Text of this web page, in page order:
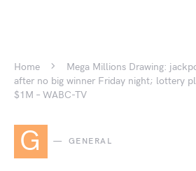
Home
Mega Millions Drawing:
after no big winner Friday night; lottery
$1M – WABC-TV
G GENERAL